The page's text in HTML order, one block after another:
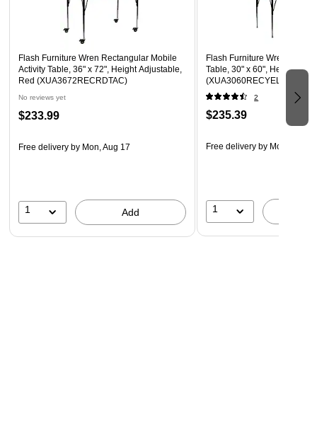
Locking Casters
Recommended Grade Level: 1st Grade - Adult
Flash Furniture Wren Rectangular Mobile
Activity Table, 36" x 72", Height Adjustable,
Red (XUA3672RECRDTAC)
No reviews yet
$233.99
Free delivery by Mon, Aug 17
1 Add
Flash Furniture Wren
Table, 30" x 60", Height
(XUA3060RECYELTA)
2
$235.39
Free delivery by Mon, Aug
1